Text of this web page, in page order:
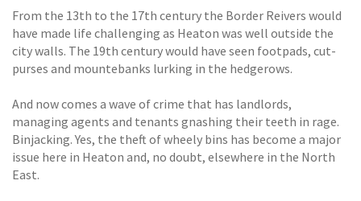
From the 13th to the 17th century the Border Reivers would
have made life challenging as Heaton was well outside the
city walls. The 19th century would have seen footpads, cut-
purses and mountebanks lurking in the hedgerows.
And now comes a wave of crime that has landlords,
managing agents and tenants gnashing their teeth in rage.
Binjacking. Yes, the theft of wheely bins has become a major
issue here in Heaton and, no doubt, elsewhere in the North
East.